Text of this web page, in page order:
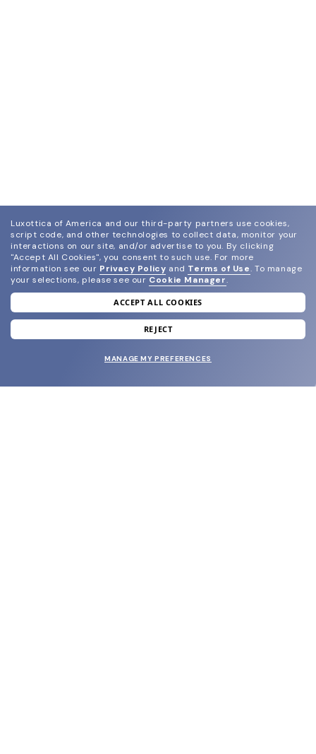
join our newsletter
and grab your welcome reward.
Luxottica of America and our third-party partners use cookies,
script code, and other technologies to collect data, monitor your
interactions on our site, and/or advertise to you. By clicking
"Accept All Cookies", you consent to such use. For more
information see our Privacy Policy and Terms of Use. To manage
your selections, please see our Cookie Manager.
ACCEPT ALL COOKIES
REJECT
MANAGE MY PREFERENCES